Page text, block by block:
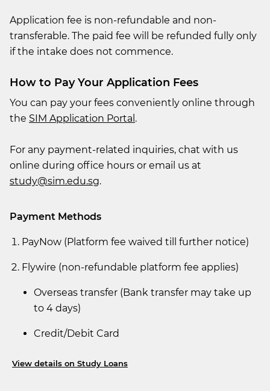
Application fee is non-refundable and non-
transferable. The paid fee will be refunded fully only
if the intake does not commence.
How to Pay Your Application Fees
You can pay your fees conveniently online through
the SIM Application Portal .
For any payment-related inquiries, chat with us
online during office hours or email us at
study@sim.edu.sg.
Payment Methods
PayNow (Platform fee waived till further notice)
Flywire (non-refundable platform fee applies)
Overseas transfer (Bank transfer may take up
to 4 days)
Credit/Debit Card
View details on Study Loans